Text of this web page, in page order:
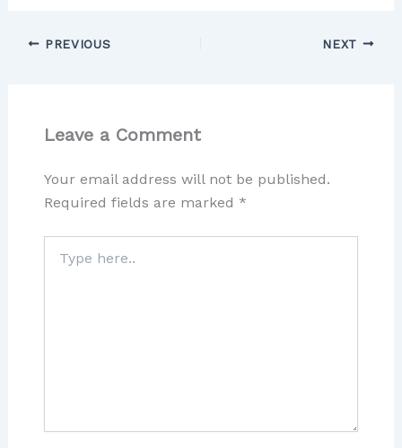
PREVIOUS NEXT
Leave a Comment
Your email address will not be published.
Required fields are marked *